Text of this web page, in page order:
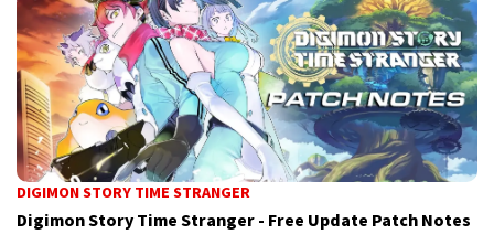
DIGIMON STORY TIME STRANGER
Digimon Story Time Stranger - Free Update Patch Notes